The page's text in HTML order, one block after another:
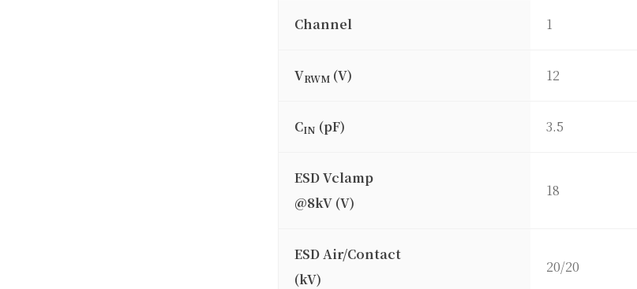
Channel 1
VRWM (V) 12
CIN (pF) 3.5
ESD Vclamp
@8kV (V)
18
ESD Air/Contact
(kV)
20/20